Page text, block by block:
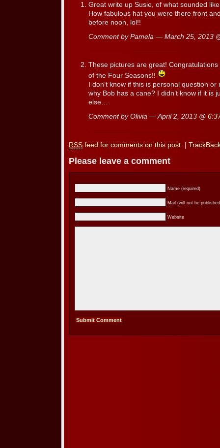
Great write up Susie, of what sounded
How fabulous hat you were there front
before noon, lol!!
Comment by Pamela — March 25, 2013
These pictures are great!
of the Four Seasons!!
I don’t know if this is personal question
why Bob has a cane? I didn’t know if it is
else…
Comment by Olivia — April 2, 2013 @
RSS feed for comments on this post.
Please leave a comment
Name (required)
Mail (will not be
Website